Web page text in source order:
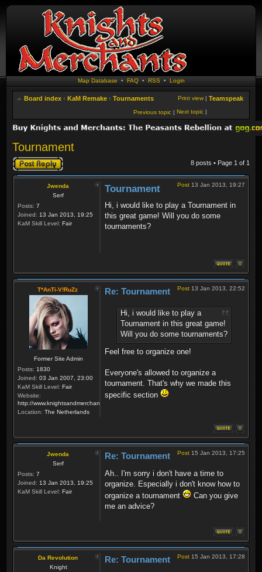
Map Database • FAQ• RSS • Login
Board index ‹ KaM Remake ‹ Tournaments Teamspeak
Print view |
Next topic |
Previous topic |
Tournament
Post a reply 8 posts • Page 1 of 1
Jwenda
Serf
Posts: 7
Joined: 13 Jan 2013, 19:25
KaM Skill Level: Fair
Post 13 Jan 2013, 19:27
Tournament
Hi, i would like to play a Tournament in
this great game! Will you do some
tournaments?
T*AnTi-V!RuZz
Former Site Admin
Posts: 1830
Joined: 03 Jan 2007, 23:00
KaM Skill Level: Fair
Website:
http://www.knightsandmerchants.net
Location: The Netherlands
Post 13 Jan 2013, 22:52
Re: Tournament
Hi, i would like to play a
Tournament in this great game!
Will you do some tournaments?
Feel free to organize one!
Everyone's allowed to organize a
tournament. That's why we made this
specific section
Jwenda
Serf
Posts: 7
Joined: 13 Jan 2013, 19:25
KaM Skill Level: Fair
Post 15 Jan 2013, 17:25
Re: Tournament
Ah.. I'm sorry i don't have a time to
organize. Especially i don't know how to
organize a tournament
Can you give
me an advice?
Da Revolution
Knight
Post 15 Jan 2013, 17:28
Re: Tournament